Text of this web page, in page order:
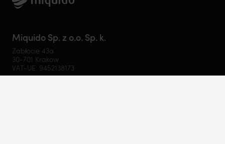
Miquido Sp. z o.o. Sp. k.
Zabłocie 43a
30-701 Krakow
VAT-UE: 9452138173
Contact